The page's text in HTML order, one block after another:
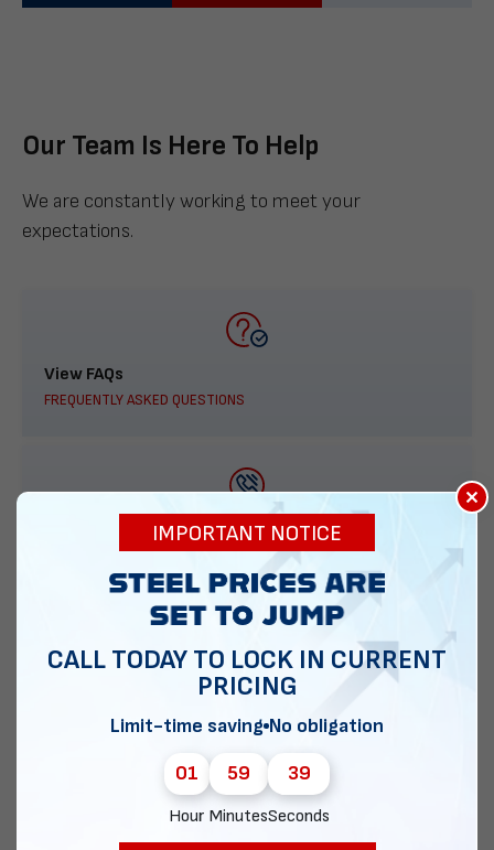
Our Team Is Here To Help
We are constantly working to meet your
expectations.
View FAQs
FREQUENTLY ASKED QUESTIONS
888-277-7950
ORDER BY PHONE
Chat with our experts
×
IMPORTANT NOTICE
CALL TODAY TO LOCK IN CURRENT
PRICING
Limit-time saving No obligation
01
Hour
59
Minutes
38
Seconds